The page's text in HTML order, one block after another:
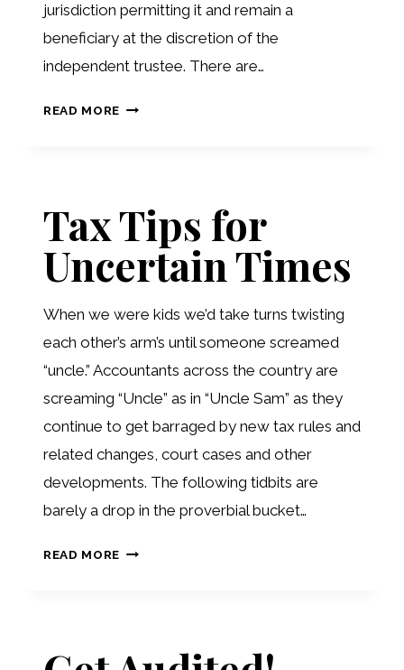
jurisdiction permitting it and remain a
beneficiary at the discretion of the
independent trustee. There are…
READ MORE PLANNING
Tax Tips for
Uncertain Times
When we were kids we’d take turns twisting
each other’s arm’s until someone screamed
“uncle.” Accountants across the country are
screaming “Uncle” as in “Uncle Sam” as they
continue to get barraged by new tax rules and
related changes, court cases and other
developments. The following tidbits are
barely a drop in the proverbial bucket…
READ MORE TAX
TIMES